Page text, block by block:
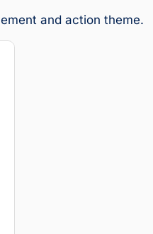
and action theme.